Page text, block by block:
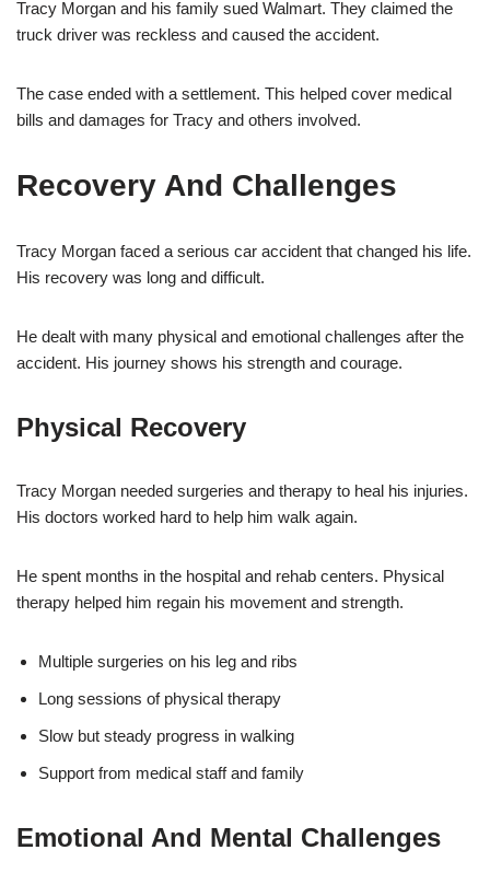
Tracy Morgan and his family sued Walmart. They claimed the
truck driver was reckless and caused the accident.
The case ended with a settlement. This helped cover medical
bills and damages for Tracy and others involved.
Recovery And Challenges
Tracy Morgan faced a serious car accident that changed his life.
His recovery was long and difficult.
He dealt with many physical and emotional challenges after the
accident. His journey shows his strength and courage.
Physical Recovery
Tracy Morgan needed surgeries and therapy to heal his injuries.
His doctors worked hard to help him walk again.
He spent months in the hospital and rehab centers. Physical
therapy helped him regain his movement and strength.
Multiple surgeries on his leg and ribs
Long sessions of physical therapy
Slow but steady progress in walking
Support from medical staff and family
Emotional And Mental Challenges